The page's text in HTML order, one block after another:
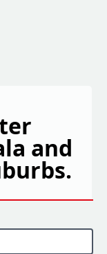
and